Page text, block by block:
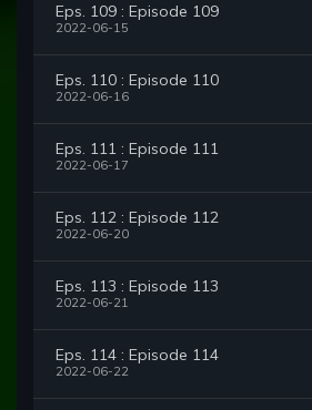
Eps. 109 : Episode 109
2022-06-15
Eps. 110 : Episode 110
2022-06-16
Eps. 111 : Episode 111
2022-06-17
Eps. 112 : Episode 112
2022-06-20
Eps. 113 : Episode 113
2022-06-21
Eps. 114 : Episode 114
2022-06-22